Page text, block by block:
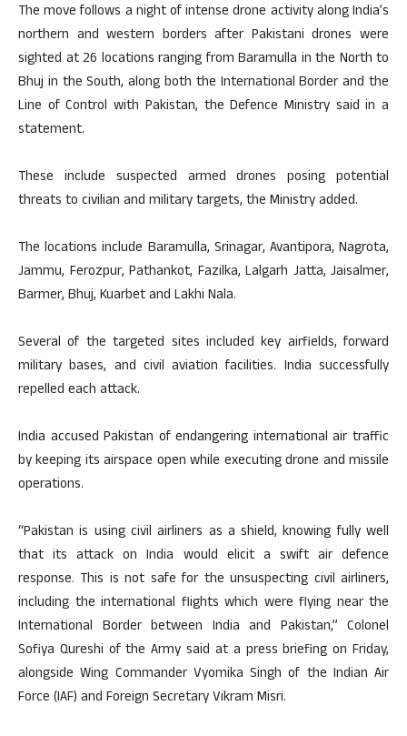
The move follows a night of intense drone activity along India’s
northern and western borders after Pakistani drones were
sighted at 26 locations ranging from Baramulla in the North to
Bhuj in the South, along both the International Border and the
Line of Control with Pakistan, the Defence Ministry said in a
statement.
These include suspected armed drones posing potential
threats to civilian and military targets, the Ministry added.
The locations include Baramulla, Srinagar, Avantipora, Nagrota,
Jammu, Ferozpur, Pathankot, Fazilka, Lalgarh Jatta, Jaisalmer,
Barmer, Bhuj, Kuarbet and Lakhi Nala.
Several of the targeted sites included key airfields, forward
military bases, and civil aviation facilities. India successfully
repelled each attack.
India accused Pakistan of endangering international air traffic
by keeping its airspace open while executing drone and missile
operations.
“Pakistan is using civil airliners as a shield, knowing fully well
that its attack on India would elicit a swift air defence
response. This is not safe for the unsuspecting civil airliners,
including the international flights which were flying near the
International Border between India and Pakistan,” Colonel
Sofiya Qureshi of the Army said at a press briefing on Friday,
alongside Wing Commander Vyomika Singh of the Indian Air
Force (IAF) and Foreign Secretary Vikram Misri.